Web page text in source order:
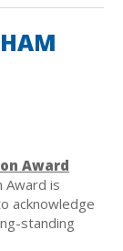
Award
Award is
acknowledge
standing